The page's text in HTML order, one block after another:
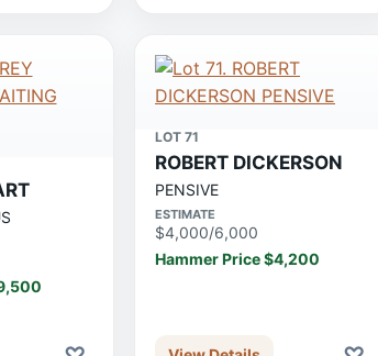
LOT 71
ROBERT DICKERSON
PENSIVE
ESTIMATE
$4,000/6,000
Hammer Price $4,200